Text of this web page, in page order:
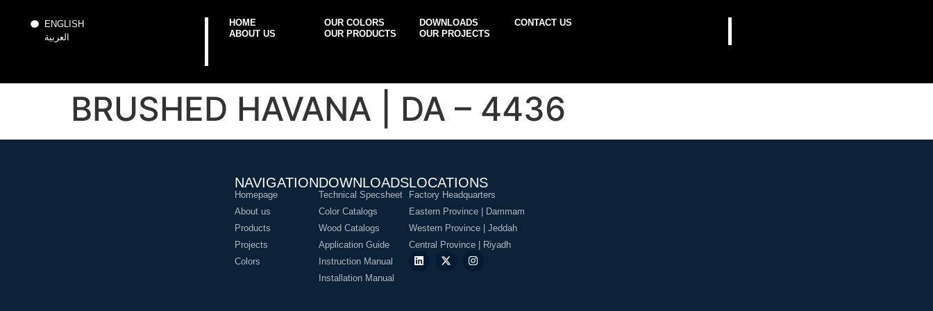
ENGLISH
العربية
HOME
ABOUT US
OUR COLORS
OUR PRODUCTS
DOWNLOADS
OUR PROJECTS
CONTACT US
BRUSHED HAVANA | DA – 4436
NAVIGATION
Homepage
About us
Products
Projects
Colors
DOWNLOADS
Technical Specsheet
Color Catalogs
Wood Catalogs
Application Guide
Instruction Manual
Installation Manual
LOCATIONS
Factory Headquarters
Eastern Province | Dammam
Western Province | Jeddah
Central Province | Riyadh